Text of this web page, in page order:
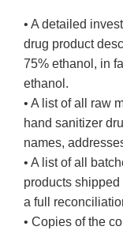
• A detailed
drug product
75% ethanol, in
ethanol.
• A list of all raw
hand sanitizer
names,
• A list of all
products shipped
a full
• Copies of the